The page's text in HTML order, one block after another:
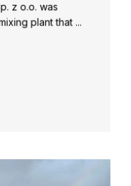
z o.o. was
plant that ...